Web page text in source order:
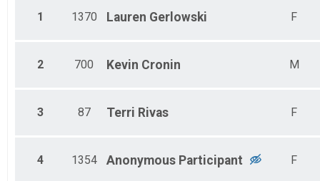
1 1370 Lauren Gerlowski F
2 700 Kevin Cronin M
3 87 Terri Rivas F
4 1354 Anonymous Participant F